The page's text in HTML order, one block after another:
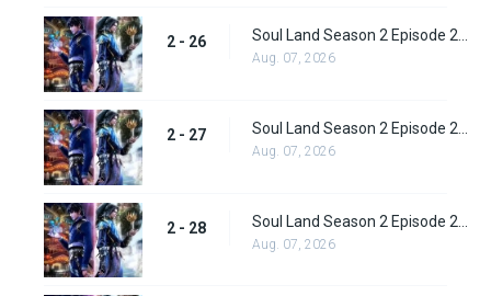
2 - 26 Soul Land Season 2 Episode 26 (52)
Aug. 07, 2026
2 - 27
Aug. 07, 2026
2 - 28
Aug. 07, 2026